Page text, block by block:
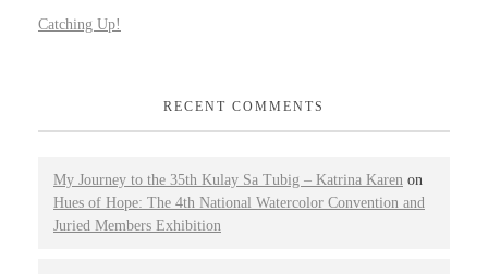
Catching Up!
RECENT COMMENTS
My Journey to the 35th Kulay Sa Tubig – Katrina Karen on
Hues of Hope: The 4th National Watercolor Convention and
Juried Members Exhibition